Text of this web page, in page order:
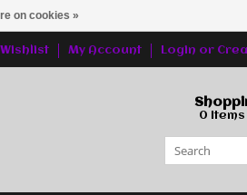
Wishlist My Account Login or
0 Items
on cookies »